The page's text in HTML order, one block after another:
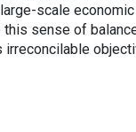
scale
sense of
irreconcilable